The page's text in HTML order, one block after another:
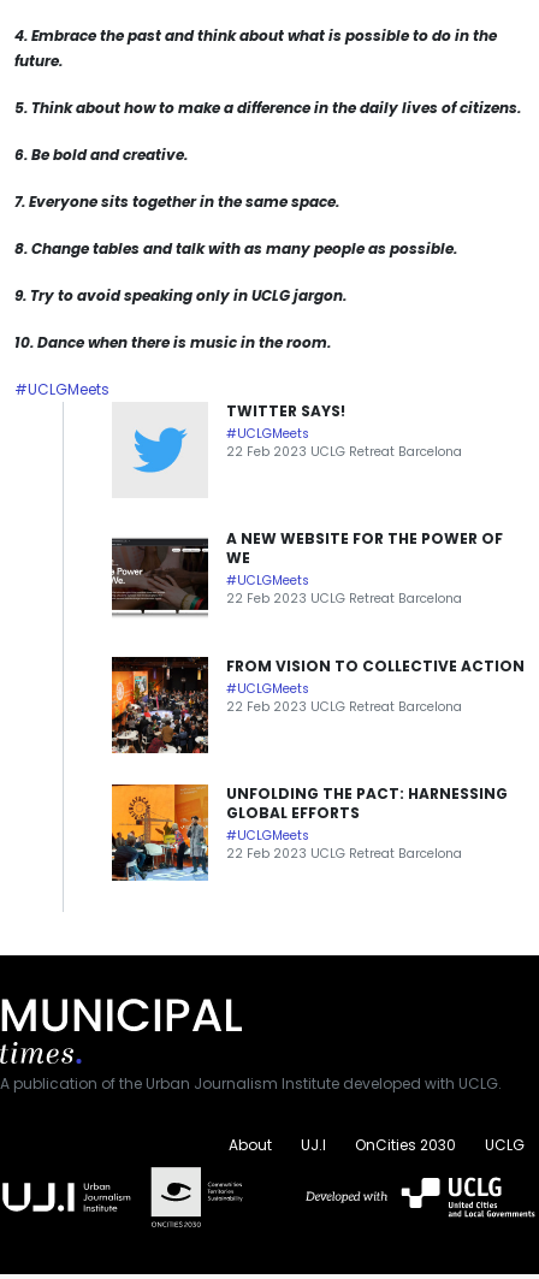
4. Embrace the past and think about what is possible to do in the
future.
5. Think about how to make a difference in the daily lives of citizens.
6. Be bold and creative.
7. Everyone sits together in the same space.
8. Change tables and talk with as many people as possible.
9. Try to avoid speaking only in UCLG jargon.
10. Dance when there is music in the room.
#UCLGMeets
TWITTER SAYS!
#UCLGMeets
22 Feb 2023 UCLG Retreat Barcelona
A NEW WEBSITE FOR THE POWER OF
WE
#UCLGMeets
22 Feb 2023 UCLG Retreat Barcelona
FROM VISION TO COLLECTIVE ACTION
#UCLGMeets
22 Feb 2023 UCLG Retreat Barcelona
UNFOLDING THE PACT: HARNESSING
GLOBAL EFFORTS
#UCLGMeets
22 Feb 2023 UCLG Retreat Barcelona
A publication of the Urban Journalism Institute developed with UCLG.
About UJ.I OnCities 2030 UCLG